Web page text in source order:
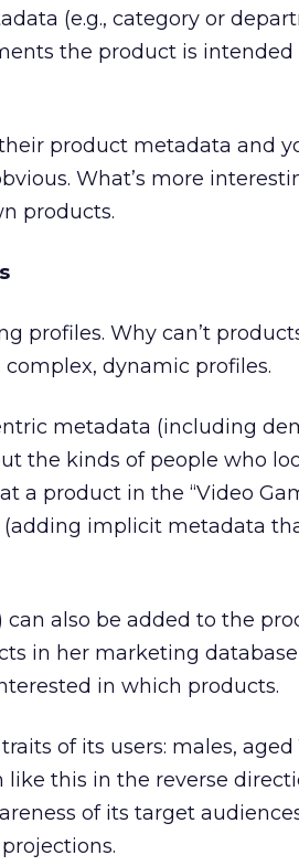
(e.g., category or
the product is intended
product metadata and
What’s more
products.
profiles. Why can’t
dynamic profiles.
metadata (including
the kinds of people who
a product in the “Video
implicit metadata
also be added to the
in her marketing
in which products.
of its users: males, aged
this in the reverse
of its target